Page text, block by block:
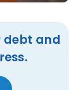
debt and